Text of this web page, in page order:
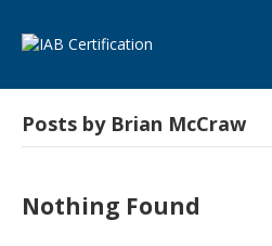
Posts by Brian McCraw
Nothing Found